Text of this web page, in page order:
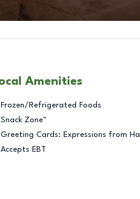
Amenities
Frozen/Refrigerated Foods
Snack Zone™
Greeting Cards: Expressions from
Accepts EBT